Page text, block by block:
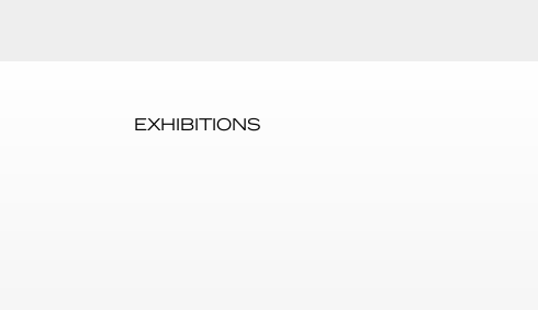
EXHIBITIONS